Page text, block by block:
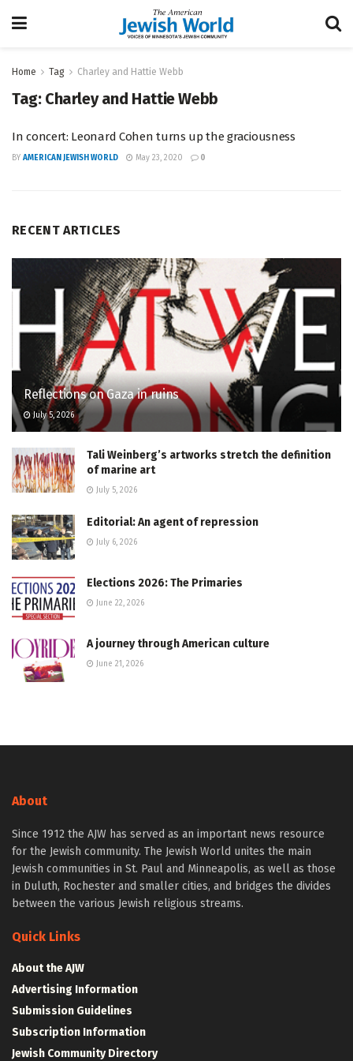
Home Tag Charley and Hattie Webb
Tag: Charley and Hattie Webb
In concert: Leonard Cohen turns up the graciousness
BY AMERICAN JEWISH WORLD May 23, 2020 0
RECENT ARTICLES
Reflections on Gaza in ruins
July 5, 2026
Tali Weinberg’s artworks stretch the definition
of marine art
July 5, 2026
Editorial: An agent of repression
July 6, 2026
Elections 2026: The Primaries
June 22, 2026
A journey through American culture
June 21, 2026
About
Since 1912 the AJW has served as an important news resource
for the Jewish community. The Jewish World unites the main
Jewish communities in St. Paul and Minneapolis, as well as those
in Duluth, Rochester and smaller cities, and bridges the divides
between the various Jewish religious streams.
Quick Links
About the AJW
Advertising Information
Submission Guidelines
Subscription Information
Jewish Community Directory